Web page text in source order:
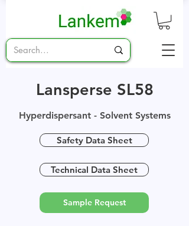
Lansperse SL58
Hyperdispersant - Solvent Systems
Safety Data Sheet
Technical Data Sheet
Sample Request